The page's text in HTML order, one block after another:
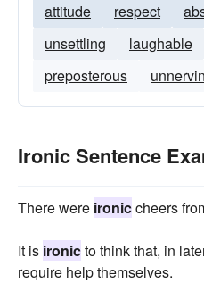
attitude respect
unsettling
laughable
preposterous
Ironic Sentence
There were ironiccheers
It is ironicto think that, in
require help themselves.